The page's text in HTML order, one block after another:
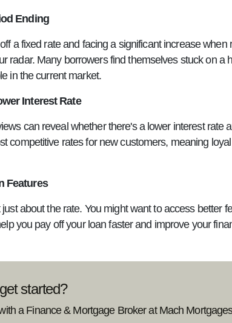
Ending
a fixed rate and facing a significant increase
radar. Many borrowers find themselves stuck on a
in the current market.
Interest Rate
can reveal whether there's a lower interest rate
competitive rates for new customers, meaning
Features
about the rate. You might want to access better
you pay off your loan faster and improve your
started?
a Finance & Mortgage Broker at Mach